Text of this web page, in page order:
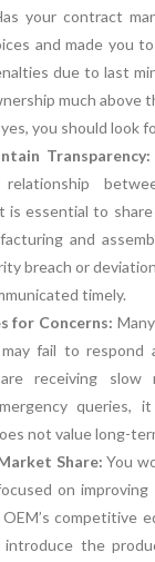
your contract
and made you
due to last
much above
you should look
Transparency:
is essential to
and
breach or
timely.
for Concerns:
fail to respond
receiving slow
not value long-
Share: You
on
competitive
introduce the